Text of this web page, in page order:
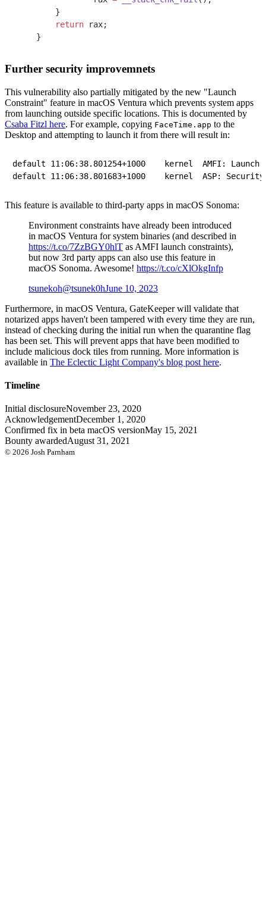
    }
    return
rax;
}
Further security improvemnets
This vulnerability also partially mitigated by the new "Launch
Constraint" feature in macOS Ventura which prevents system apps
from launching outside specific locations. This is documented by
Csaba Fitzl here. For example, copying FaceTime.app to the
Desktop and attempting to launch it from there will result in:
default	11:06:38.801254+1000	kernel	AMFI: Launch Constraint Violation (enforcing), error info: c[1]p[1]m[1]e[2], (Constraint not matched) launching proc[vc: 1 pid: 65795]: /Users/josh/Desktop/FaceTime.app/Contents/MacOS/FaceTime, launch type 0, failure proc [vc: 1 pid: 65795]: /Users/josh/Desktop/FaceTime.app/Contents/MacOS/FaceTime
This feature is available to third-party apps in macOS Sonoma:
Environment constraints have already been introduced
in macOS Ventura for system binaries (and described in
https://t.co/7ZzBGY0hlT as AMFI launch constraints),
but now 3rd party apps can also use this feature in
macOS Sonoma. Awesome! https://t.co/cXlOkgInfp
tsunekoh@tsunek0hJune 10, 2023
Furthermore, in macOS Ventura, GateKeeper will validate that
notarized apps haven't been tampered with every time they are run,
instead of checking during the initial run when the quarantine flag
has been set. This will prevent apps that have been modified to
include malicious dock tiles from running. More information is
available in The Eclectic Light Company's blog post here.
Timeline
Initial disclosureNovember 23, 2020
AcknowledgementDecember 1, 2020
Confirmed fix in beta macOS versionMay 15, 2021
Bounty awardedAugust 31, 2021
© 2026 Josh Parnham